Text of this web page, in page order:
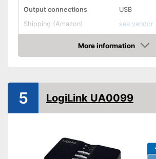
Output connections
USB
Shipping (Amazon)
see vendor
More information
Check Price
5 LogiLink UA0099